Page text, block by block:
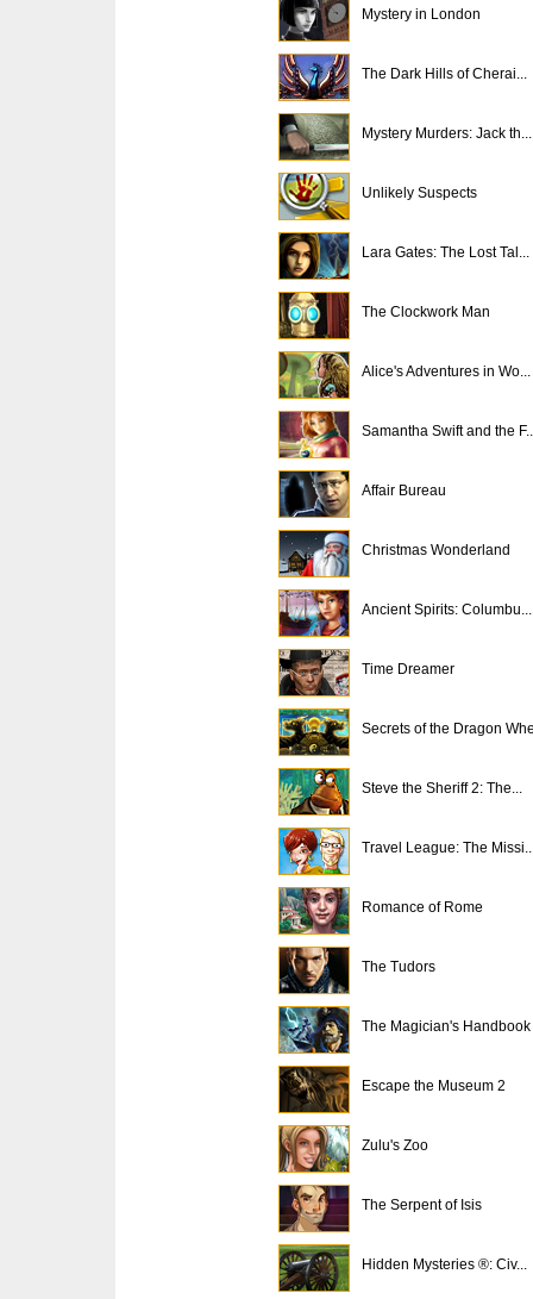
Mystery in London
The Dark Hills of Cherai...
Mystery Murders: Jack th...
Unlikely Suspects
Lara Gates: The Lost Tal...
The Clockwork Man
Alice's Adventures in Wo...
Samantha Swift and the
Affair Bureau
Christmas Wonderland
Ancient Spirits: Columbu...
Time Dreamer
Secrets of the Dragon
Steve the Sheriff 2: The...
Travel League: The
Romance of Rome
The Tudors
The Magician's Handbook
Escape the Museum 2
Zulu's Zoo
The Serpent of Isis
Hidden Mysteries ®: Civ...